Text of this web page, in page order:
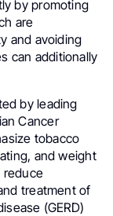
by promoting
are
and avoiding
can additionally
by leading
Cancer
tobacco
and weight
reduce
treatment of
(GERD)